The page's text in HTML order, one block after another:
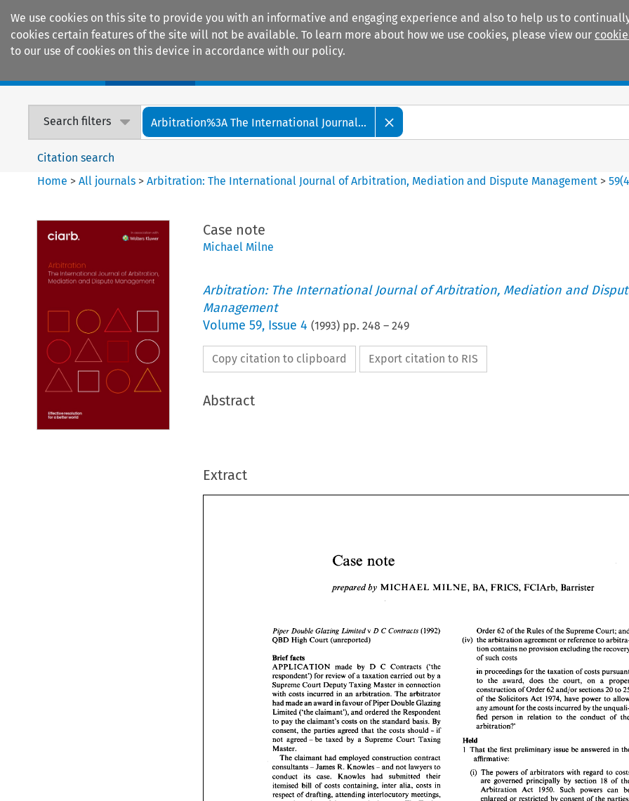
We use cookies on this site to provide you with an informative and engaging experience and also to help us to
cookies certain features of the site will not be available. To learn more about how we use cookies, please view our
to our use of cookies on this device in accordance with our policy.
Search filters Arbitration%3A The International Journal...
Citation search
Home >All journals >Arbitration: The International Journal of Arbitration, Mediation and Dispute Management >59(
Case note
Michael Milne
Arbitration: The International Journal of Arbitration, Mediation and
Management
Volume 59, Issue 4 (1993) pp. 248 – 249
Copy citation to clipboard Export citation to RIS
Abstract
Extract
Case
prepared by MICHAEL MILNE, FCIArb,
Piper Double Glazing Limited v D C Contracts
QBD Court
Brief
made by ('the
respondent') for review of a taxation out by
Supreme
Deputy Taxing Master in
arbitration. The
had made
an award in favour of Piper Double Glazing
Limited ordered the Respondent
to pay the claimant's costs the By
the - if
not agreed
- be by Taxing
The claimant had employed construction
consultants
- James R. Knowles - and not
to
conduct
case. Knowles had submitted their
itemised bill of costs containing, inter alia, costs in
respect of drafting, attending interlocutory
Order 62 of the Rules of the Supreme
the arbitration agreement or reference to
tion
contains no provision excluding the
of
such costs
in
proceedings for the taxation of costs
to the does on
construction of Order 62 and/or sections 20 to
of the Solicitors Act have power to
any amount for the costs incurred by
arbitration?'
first be
(i) The of arbitrators regard
are
by of
enlarged
or by of the
Case note
Piper
QBD High Court (unreported)
Brief facts
APPLICATION
made by D  C  Contracts ('the
respondent') for review of a taxation carried out by a
Supreme Court Deputy Taxing Master in connection
with costs incurred  in an arbitration.  The arbitrator
had made an award in favour of Piper Double Glazing
Limited ('the claimant'), and ordered the Respondent
to pay the claimant's  costs on the standard basis. By
consent,  the  parties  agreed that the costs should - if
Taxing
Master.
The claimant  had  employed construction contract
consultants
James R. Knowles - and not lawyers to
conduct its
case.   Knowles   had   submitted   their
itemised  bill  of costs  containing,  inter  alia,  costs  in
respect of drafting, attending interlocutory meetings,
Order 62 of the Rules of
Court; and
the arbitration agreement
tion contains no provision excluding the recovery
of
such costs
in proceedings for the taxation of costs pursuant
to the award, does the  court, on a   proper
Order 62 and/or sections 20 to 25
of the  Solicitors Act 1974, have power to allow
any amount for the costs incurred by the unquali-
fied person  in  relation
Held
1
That the first preliminary issue be answered in the
affirmative:
(i) The powers of arbitrators with regard to costs
are governed  principally by section 18 of the
Arbitration Act 1950. Such  powers  can be
enlarged or restricted by consent of the parties;